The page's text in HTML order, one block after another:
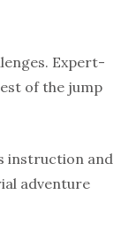
Expert-
of the jump
instruction and
adventure